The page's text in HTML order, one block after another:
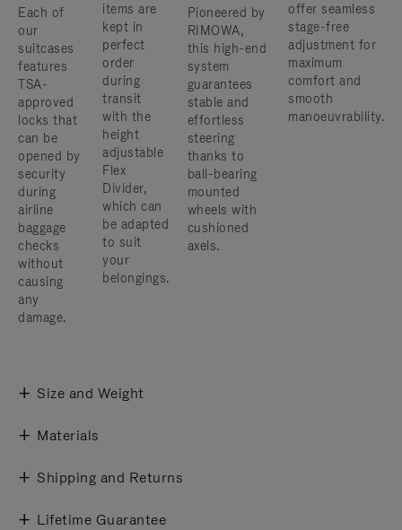
Each of
our
suitcases
features
TSA-
approved
locks that
can be
opened by
security
during
airline
baggage
checks
without
causing
any
damage.
items are
kept in
perfect
order
during
transit
with the
height
adjustable
Flex
Divider,
which can
be adapted
to suit
your
belongings.
Pioneered by
RIMOWA,
this high-end
system
guarantees
stable and
effortless
steering
thanks to
ball-bearing
mounted
wheels with
cushioned
axels.
offer seamless
stage-free
adjustment for
maximum
comfort and
smooth
manoeuvrability.
Size and Weight
Materials
Shipping and Returns
Lifetime Guarantee